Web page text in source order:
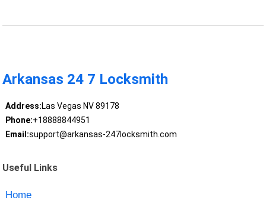
Arkansas 24 7 Locksmith
Address:Las Vegas NV 89178
Phone:+18888844951
Email:support@arkansas-247locksmith.com
Useful Links
Home